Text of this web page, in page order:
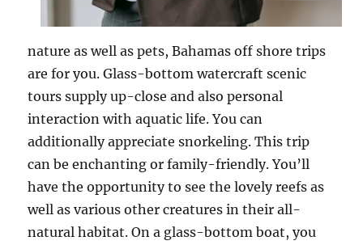
nature as well as pets, Bahamas off shore trips
are for you. Glass-bottom watercraft scenic
tours supply up-close and also personal
interaction with aquatic life. You can
additionally appreciate snorkeling. This trip
can be enchanting or family-friendly. You’ll
have the opportunity to see the lovely reefs as
well as various other creatures in their all-
natural habitat. On a glass-bottom boat, you